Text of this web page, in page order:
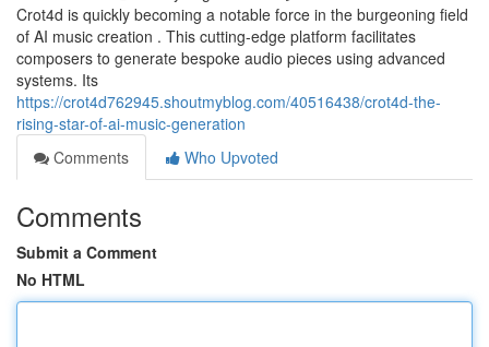
Crot4d is quickly becoming a notable force in the burgeoning field
of AI music creation . This cutting-edge platform facilitates
composers to generate bespoke audio pieces using advanced
systems. Its
https://crot4d762945.shoutmyblog.com/40516438/crot4d-the-
rising-star-of-ai-music-generation
Comments
Who Upvoted
Comments
Submit a Comment
No HTML